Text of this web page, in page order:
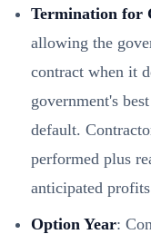
Termination for
allowing the
contract when it
government's
default.
performed plus
anticipated
Option Year: